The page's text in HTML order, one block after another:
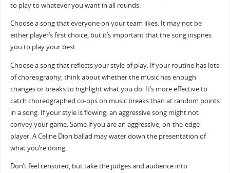
to play to whatever you want in all rounds.
Choose a song that everyone on your team likes. It may not be
either player’s first choice, but it’s important that the song inspires
you to play your best.
Choose a song that reflects your style of play. If your routine has lots
of choreography, think about whether the music has enough
changes or breaks to highlight what you do. It’s more effective to
catch choreographed co-ops on music breaks than at random points
in a song. If your style is flowing, an aggressive song might not
convey your game. Same if you are an aggressive, on-the-edge
player. A Celine Dion ballad may water down the presentation of
what you’re doing.
Don’t feel censored, but take the judges and audience into